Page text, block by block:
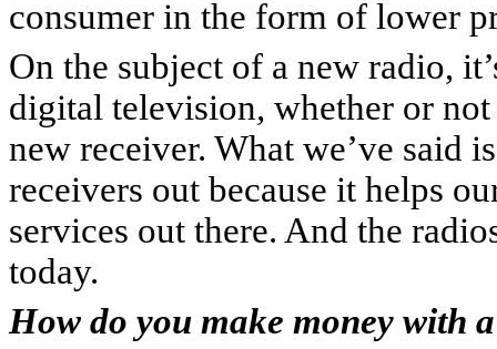
consumer in the form of lower
On the subject of a new radio,
digital television, whether or
new receiver. What we’ve said
receivers out because it helps
services out there. And the
today.
How do you make money with